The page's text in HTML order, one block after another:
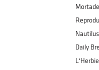
Daily